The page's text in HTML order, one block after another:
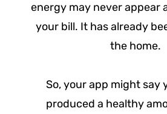
energy may never appear
your bill. It has already
the home.
So, your app might say
produced a healthy